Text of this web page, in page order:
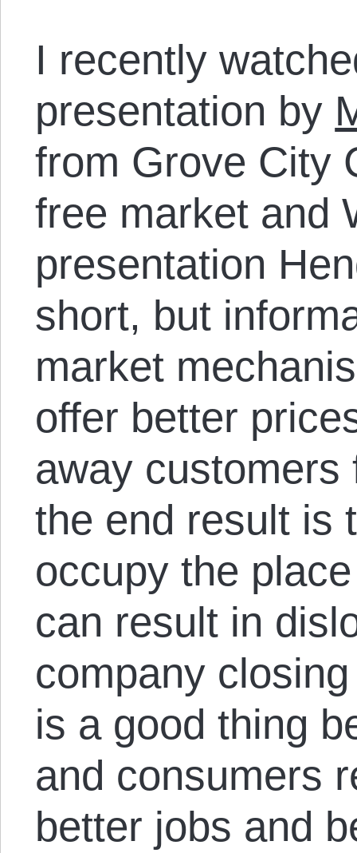
I recently
presentation by
from Grove City
free market and
presentation
short, but
market
offer better
away
the end result is
occupy the
can result in
company
is a good thing
and consumers
better jobs and